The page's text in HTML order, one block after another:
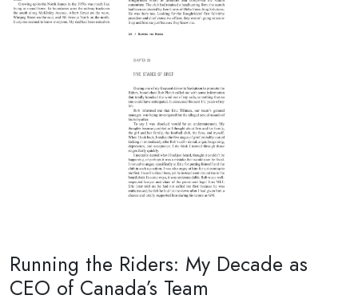
Running the Riders: My Decade as
CEO of Canada’s Team